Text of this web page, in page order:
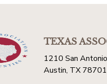
TEXAS
1210 San
Austin, TX 78701